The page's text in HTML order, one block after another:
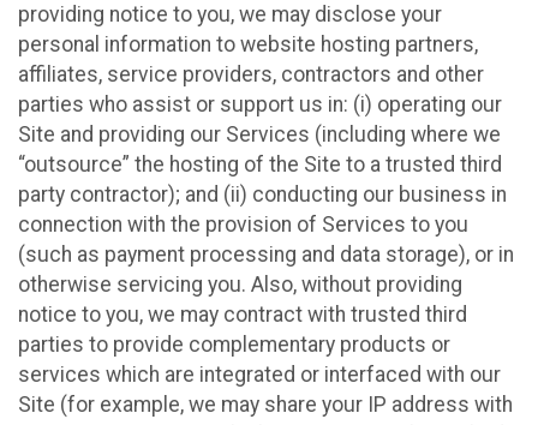
providing notice to you, we may disclose your
personal information to website hosting partners,
affiliates, service providers, contractors and other
parties who assist or support us in: (i) operating our
Site and providing our Services (including where we
“outsource” the hosting of the Site to a trusted third
party contractor); and (ii) conducting our business in
connection with the provision of Services to you
(such as payment processing and data storage), or in
otherwise servicing you. Also, without providing
notice to you, we may contract with trusted third
parties to provide complementary products or
services which are integrated or interfaced with our
Site (for example, we may share your IP address with